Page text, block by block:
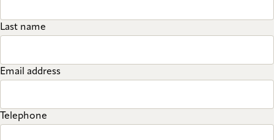
Last name
Email address
Telephone